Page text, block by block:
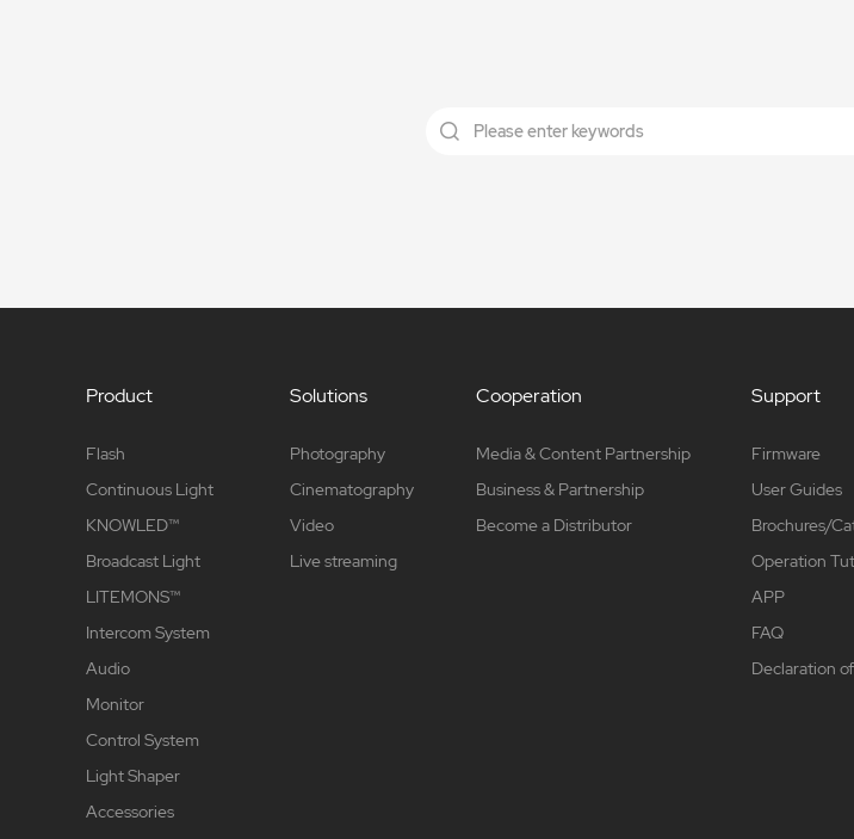
Product
Flash
Continuous Light
KNOWLED™
Broadcast Light
LITEMONS™
Intercom System
Audio
Monitor
Control System
Light Shaper
Accessories
Solutions
Photography
Cinematography
Video
Live streaming
Cooperation
Media & Content Partnership
Business & Partnership
Become a Distributor
Support
Firmware
User Guides
Brochures/
Operation
APP
FAQ
Declaration